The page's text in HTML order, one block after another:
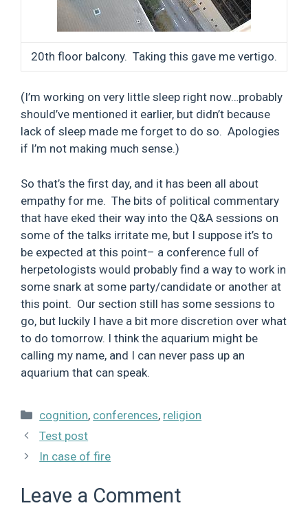
20th floor balcony. Taking this gave me vertigo.
(I’m working on very little sleep right now…probably
should’ve mentioned it earlier, but didn’t because
lack of sleep made me forget to do so. Apologies
if I’m not making much sense.)
So that’s the first day, and it has been all about
empathy for me. The bits of political commentary
that have eked their way into the Q&A sessions on
some of the talks irritate me, but I suppose it’s to
be expected at this point– a conference full of
herpetologists would probably find a way to work in
some snark at some party/candidate or another at
this point. Our section still has some sessions to
go, but luckily I have a bit more discretion over what
to do tomorrow. I think the aquarium might be
calling my name, and I can never pass up an
aquarium that can speak.
Categories
cognition, conferences, religion
Test post
In case of fire
Leave a Comment